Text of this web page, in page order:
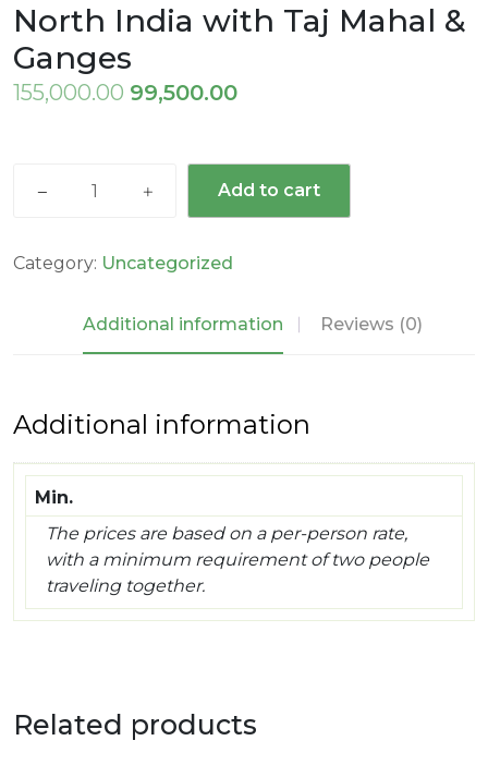
North India with Taj Mahal &
Ganges
155,000.00 Original
₹155,000.00.
99,500.00Current
is:
₹99,500.00.
Taj
Mahal
quantity
Add to cart
Category: Uncategorized
Additional information Reviews (0)
Additional information
Min.
The prices are based on a per-person rate,
with a minimum requirement of two people
traveling together.
Related products